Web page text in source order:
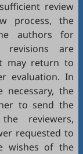
review
process, the
authors for
revisions are
may return to
evaluation. In
necessary, the
to send the
reviewers,
requested to
wishes of the